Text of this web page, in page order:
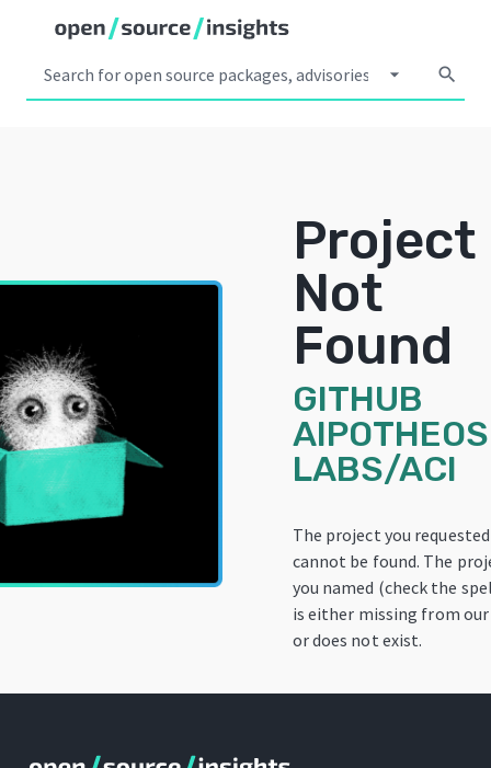
arrow_drop_down search
Project
Not
Found
GITHUB
LABS/ACI
The project you requested
cannot be found. The
you named (check the
is either missing from
or does not exist.